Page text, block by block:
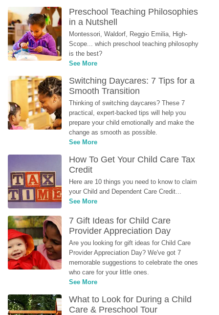
Preschool Teaching Philosophies
in a Nutshell
Montessori, Waldorf, Reggio Emilia, High-
Scope... which preschool teaching philosophy
is the best?
See More
Switching Daycares: 7 Tips for a
Smooth Transition
Thinking of switching daycares? These 7
practical, expert-backed tips will help you
prepare your child emotionally and make the
change as smooth as possible.
See More
How To Get Your Child Care Tax
Credit
Here are 10 things you need to know to claim
your Child and Dependent Care Credit...
See More
7 Gift Ideas for Child Care
Provider Appreciation Day
Are you looking for gift ideas for Child Care
Provider Appreciation Day? We've got 7
memorable suggestions to celebrate the ones
who care for your little ones.
See More
What to Look for During a Child
Care & Preschool Tour